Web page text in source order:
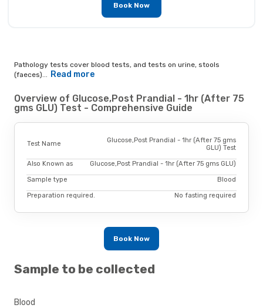
Book Now
Pathology tests cover blood tests, and tests on urine, stools
(faeces)... Read more
Overview of Glucose,Post Prandial - 1hr (After 75
gms GLU) Test - Comprehensive Guide
Test Name
Glucose,Post Prandial - 1hr (After 75 gms
GLU) Test
Also Known as Glucose,Post Prandial - 1hr (After 75 gms GLU)
Sample type Blood
Preparation required. No fasting required
Book Now
Sample to be collected
Blood